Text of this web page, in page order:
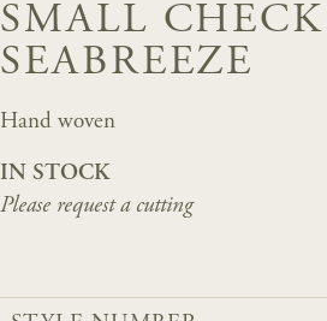
SMALL CHECK
SEABREEZE
Hand woven
IN STOCK
Please request a cutting